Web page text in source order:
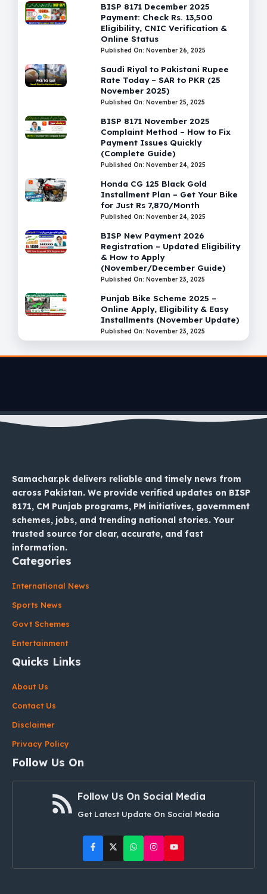
BISP 8171 December 2025
Payment: Check Rs. 13,500
Eligibility, CNIC Verification &
Online Status
Published On: November 26, 2025
Saudi Riyal to Pakistani Rupee
Rate Today – SAR to PKR (25
November 2025)
Published On: November 25, 2025
BISP 8171 November 2025
Complaint Method – How to Fix
Payment Issues Quickly
(Complete Guide)
Published On: November 24, 2025
Honda CG 125 Black Gold
Installment Plan – Get Your Bike
for Just Rs 7,870/Month
Published On: November 24, 2025
BISP New Payment 2026
Registration – Updated Eligibility
& How to Apply
(November/December Guide)
Published On: November 23, 2025
Punjab Bike Scheme 2025 –
Online Apply, Eligibility & Easy
Installments (November Update)
Published On: November 23, 2025
Samachar.pk delivers reliable and timely news from
across Pakistan. We provide verified updates on BISP
8171, CM Punjab programs, PM initiatives, government
schemes, jobs, and trending national stories. Your
trusted source for clear, accurate, and fast
information.
Categories
International News
Sports News
Govt Schemes
Entertainment
Quicks Links
About Us
Contact Us
Disclaimer
Privacy Policy
Follow Us On
Follow Us On Social Media
Get Latest Update On Social Media